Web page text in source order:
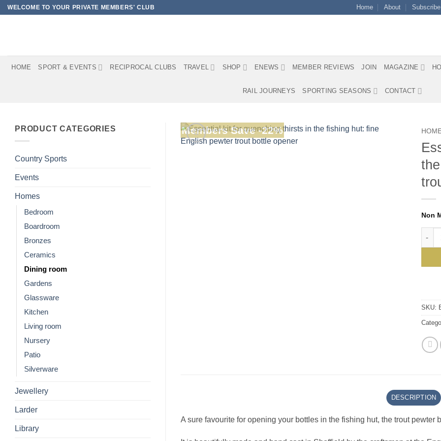
Skip
to
WELCOME TO YOUR PRIVATE MEMBERS' CLUB Home About
HOME SPORT & EVENTS RECIPROCAL CLUBS TRAVEL SHOP ENEWS MEMBER REVIEWS JOIN MAGAZINE
RAIL JOURNEYS SPORTING SEASONS CONTACT
PRODUCT CATEGORIES
Country Sports
Events
Homes
Bedroom
Boardroom
Bronzes
Ceramics
Dining room
Gardens
Glassware
Kitchen
Living room
Nursery
Patio
Silverware
Jewellery
Larder
Library
Members Save -22%
SKU:
DESCRIPTION
A sure favourite for opening your bottles in the fishing hut, the trout pewter